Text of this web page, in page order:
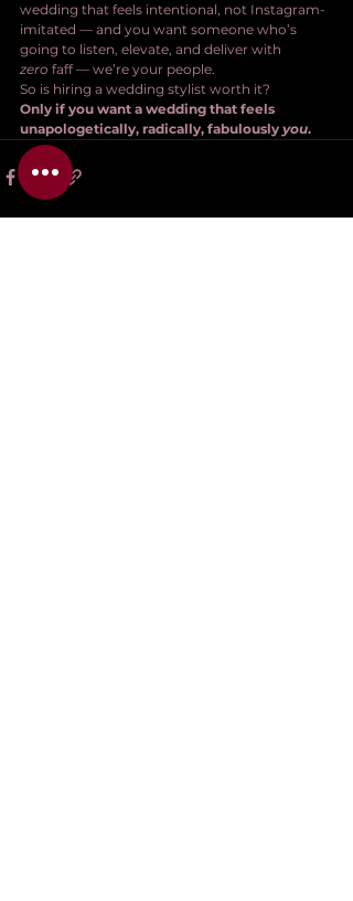
wedding that feels intentional, not Instagram-
imitated — and you want someone who’s
going to listen, elevate, and deliver with
zero faff — we’re your people.
So is hiring a wedding stylist worth it?
Only if you want a wedding that feels
unapologetically, radically, fabulously you.